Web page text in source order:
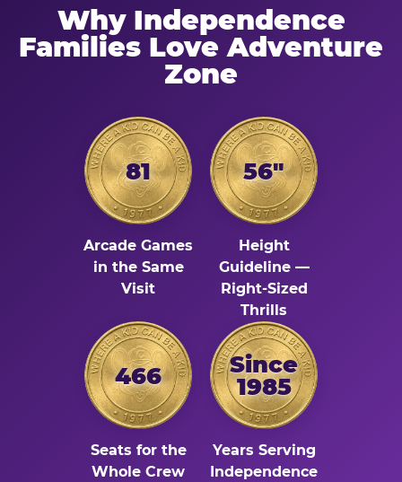
Why Independence
Families Love Adventure
Zone
81
Arcade Games
in the Same
Visit
56"
Height
Guideline —
Right-Sized
Thrills
466
Seats for the
Whole Crew
Since
1985
Years Serving
Independence